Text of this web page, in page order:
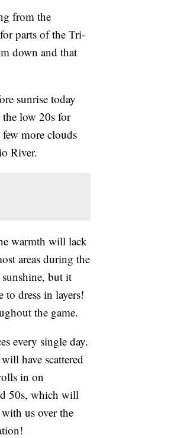
from the
parts of the Tri-
down and that
sunrise today
low 20s for
more clouds
River.
warmth will lack
areas during the
but it
dress in layers!
the game.
every single day.
have scattered
in on
50s, which will
us over the